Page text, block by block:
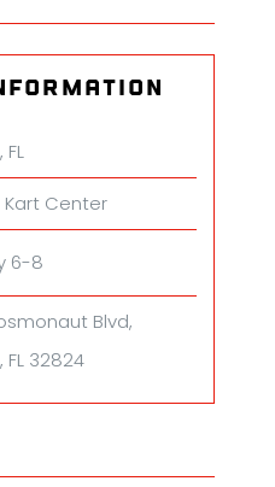
Kart Center
6-8
Blvd,
FL 32824